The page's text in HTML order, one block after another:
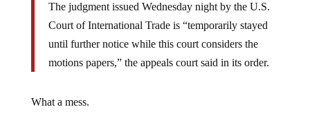
The judgment issued Wednesday night by the U.S.
Court of International Trade is “temporarily stayed
until further notice while this court considers the
motions papers,” the appeals court said in its order.
What a mess.